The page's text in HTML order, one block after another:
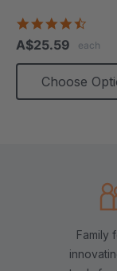
rating
A$25.59 each
Choose
Family